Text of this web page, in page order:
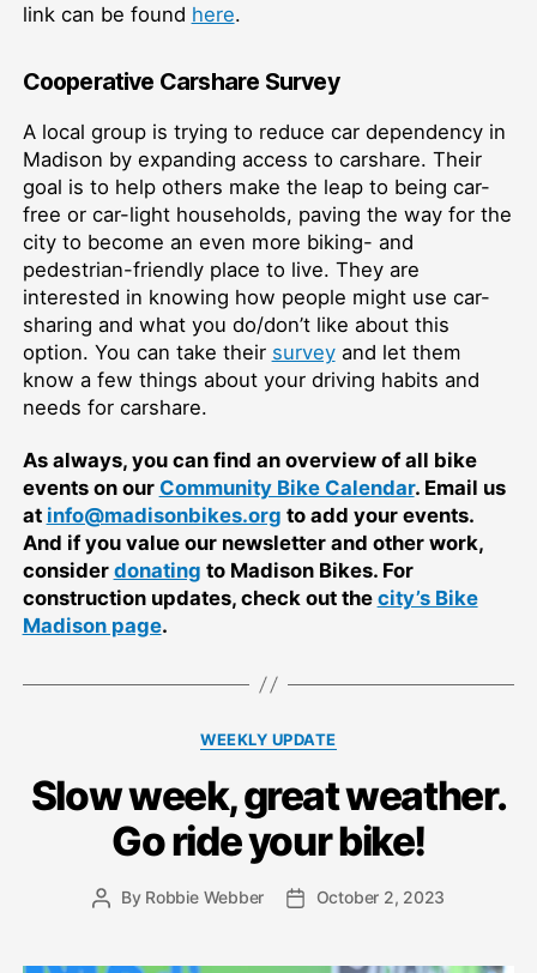
link can be found here.
Cooperative Carshare Survey
A local group is trying to reduce car dependency in
Madison by expanding access to carshare. Their
goal is to help others make the leap to being car-
free or car-light households, paving the way for the
city to become an even more biking- and
pedestrian-friendly place to live. They are
interested in knowing how people might use car-
sharing and what you do/don’t like about this
option. You can take their surveyand let them
know a few things about your driving habits and
needs for carshare.
As always, you can find an overview of all bike
events on our Community Bike Calendar. Email us
at info@madisonbikes.org to add your events.
And if you value our newsletter and other work,
consider donating to Madison Bikes. For
construction updates, check out the city’s Bike
Madison page.
Categories
WEEKLY UPDATE
Slow week, great weather.
Go ride your bike!
PostBy Robbie Webber
PostOctober 2, 2023